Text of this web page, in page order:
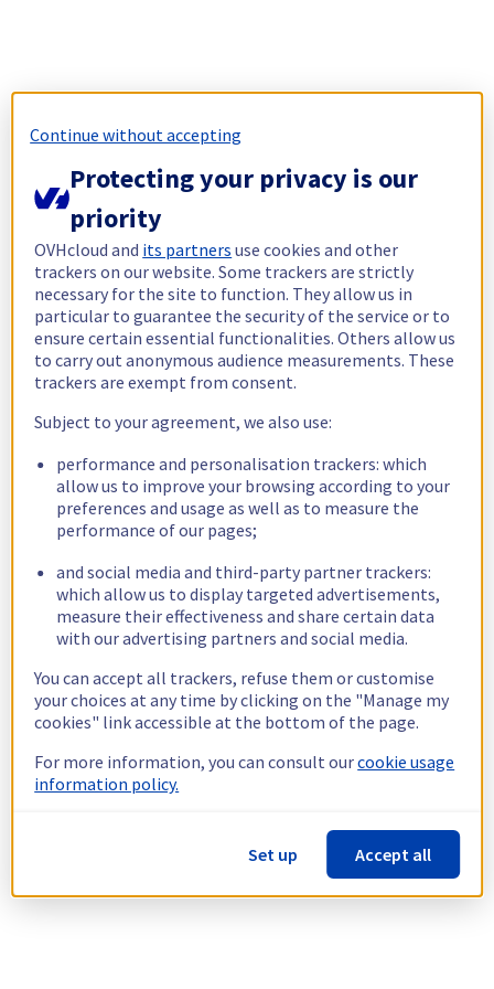
Continue without accepting
Protecting your privacy is our
priority
OVHcloud and its partners use cookies and other
trackers on our website. Some trackers are strictly
necessary for the site to function. They allow us in
particular to guarantee the security of the service or to
ensure certain essential functionalities. Others allow us
to carry out anonymous audience measurements. These
trackers are exempt from consent.
Subject to your agreement, we also use:
performance and personalisation trackers: which
allow us to improve your browsing according to your
preferences and usage as well as to measure the
performance of our pages;
and social media and third-party partner trackers:
which allow us to display targeted advertisements,
measure their effectiveness and share certain data
with our advertising partners and social media.
You can accept all trackers, refuse them or customise
your choices at any time by clicking on the "Manage my
cookies" link accessible at the bottom of the page.
For more information, you can consult ourcookie usage
information policy.
Set up Accept all